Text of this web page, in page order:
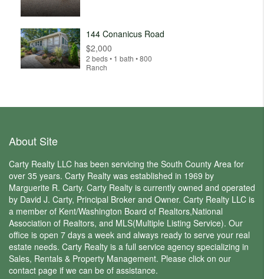
144 Conanicus Road
$2,000
2 beds • 1 bath • 800
Ranch
About Site
Carty Realty LLC has been servicing the South County Area for
over 35 years. Carty Realty was established in 1969 by
Marguerite R. Carty. Carty Realty is currently owned and operated
by David J. Carty, Principal Broker and Owner. Carty Realty LLC is
a member of Kent/Washington Board of Realtors,National
Association of Realtors, and MLS(Multiple Listing Service). Our
office is open 7 days a week and always ready to serve your real
estate needs. Carty Realty is a full service agency specializing in
Sales, Rentals & Property Management. Please click on our
contact page if we can be of assistance.